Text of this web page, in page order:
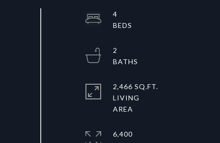
4
2
2,466 SQ.FT.
LIVING
6,400